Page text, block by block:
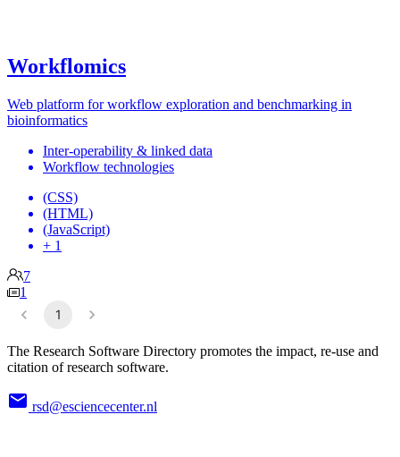
Workflomics
Web platform for workflow exploration and benchmarking in
bioinformatics
Inter-operability & linked data
Workflow technologies
(CSS)
(HTML)
(JavaScript)
+ 1
7
1
1
The Research Software Directory promotes the impact, re-use and
citation of research software.
rsd@esciencecenter.nl